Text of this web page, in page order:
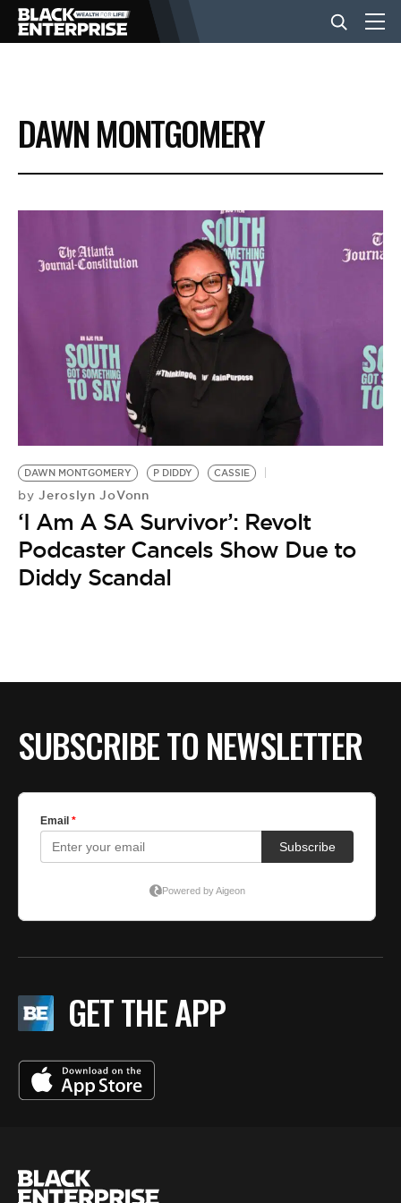
BUSINESS
NEWS
LIFESTYLE
VIDEOS
BE EXTRAS
DAWN MONTGOMERY
DAWN MONTGOMERY P DIDDY CASSIE
by Jeroslyn JoVonn
‘I Am A SA Survivor’: Revolt
Podcaster Cancels Show Due to
Diddy Scandal
SUBSCRIBE TO NEWSLETTER
GET THE APP